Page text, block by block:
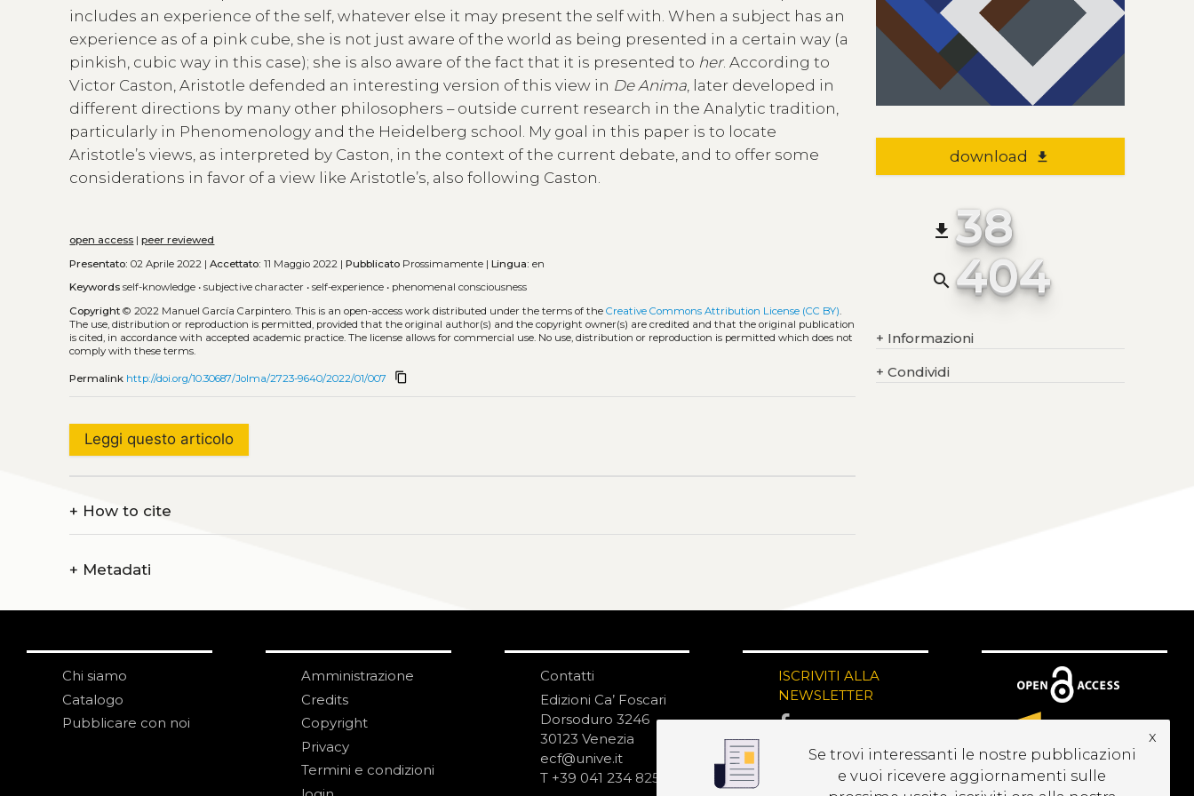
includes an experience of the self, whatever else it may present the self with. When a subject has an
experience as of a pink cube, she is not just aware of the world as being presented in a certain way (a
pinkish, cubic way in this case); she is also aware of the fact that it is presented to her. According to
Victor Caston, Aristotle defended an interesting version of this view in De Anima , later developed in
different directions by many other philosophers – outside current research in the Analytic tradition,
particularly in Phenomenology and the Heidelberg school. My goal in this paper is to locate
Aristotle’s views, as interpreted by Caston, in the context of the current debate, and to offer some
considerations in favor of a view like Aristotle’s, also following Caston.
open access |peer reviewed
Presentato: 02 Aprile 2022 |Accettato: 11 Maggio 2022 |Pubblicato Prossimamente |Lingua: en
Keywords self-knowledge •subjective character •self-experience • phenomenal consciousness
Copyright © 2022 Manuel García Carpintero.This is an open-access work distributed under the terms of theCreative Commons Attribution License (CC BY)
The use, distribution or reproduction is permitted, provided that the original author(s) and the copyright owner(s) are credited and that the original publication
is cited, in accordance with accepted academic practice. The license allows for commercial use. No use, distribution or reproduction is permitted which does not
comply with these terms.
Permalink http://doi.org/10.30687/Jolma/2723-9640/2022/01/007 content_copy
Leggi questo articolo
+ How to cite
+ Metadati
download file_download
file_download 38
search 404
+ Informazioni
+ Condividi
Chi siamo
Catalogo
Pubblicare con noi
Amministrazione
Credits
Copyright
Privacy
Termini e condizioni
Contatti
Edizioni Ca’ Foscari
Dorsoduro 3246
30123 Venezia
ecf@unive.it
T +39 041 234 8250
ISCRIVITI ALLA
NEWSLETTER
Se trovi interessanti le nostre pubblicazioni
e vuoi ricevere aggiornamenti sulle
x